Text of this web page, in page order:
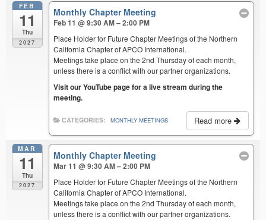
FEB
11
Thu
2027
Monthly Chapter Meeting
Feb 11 @ 9:30 AM – 2:00 PM
Place Holder for Future Chapter Meetings of the Northern
California Chapter of APCO International.
Meetings take place on the 2nd Thursday of each month,
unless there is a conflict with our partner organizations.
Visit our YouTube page for a live stream during the
meeting.
Read more
CATEGORIES: MONTHLY MEETINGS
MAR
11
Thu
2027
Monthly Chapter Meeting
Mar 11 @ 9:30 AM – 2:00 PM
Place Holder for Future Chapter Meetings of the Northern
California Chapter of APCO International.
Meetings take place on the 2nd Thursday of each month,
unless there is a conflict with our partner organizations.